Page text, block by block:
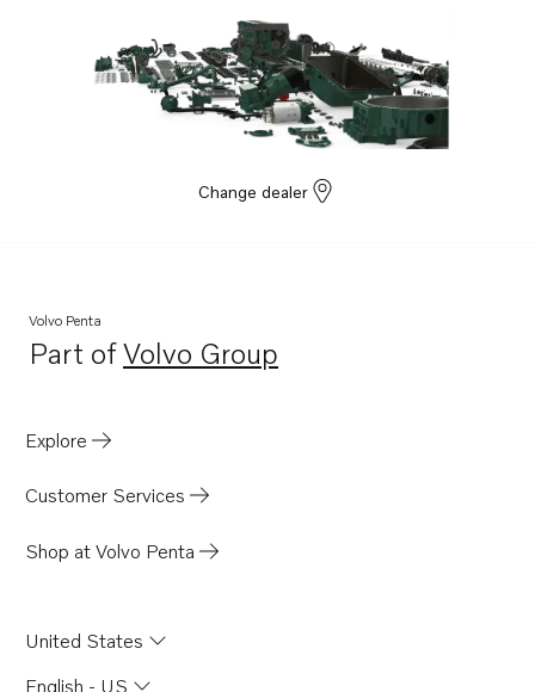
Change dealer
Volvo Penta
Part ofVolvo Group
Opens in a new tab
Explore
Customer Services
Shop at Volvo Penta
United States
English - US